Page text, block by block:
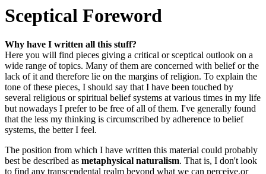
Sceptical Foreword
Why have I written all this stuff?
Here you will find pieces giving a critical or sceptical outlook on a
wide range of topics. Many of them are concerned with belief or the
lack of it and therefore lie on the margins of religion. To explain the
tone of these pieces, I should say that I have been touched by
several religious or spiritual belief systems at various times in my life
but nowadays I prefer to be free of all of them. I've generally found
that the less my thinking is circumscribed by adherence to belief
systems, the better I feel.
The position from which I have written this material could probably
best be described as metaphysical naturalism. That is, I don't look
to find any transcendental realm beyond what we can perceive.or